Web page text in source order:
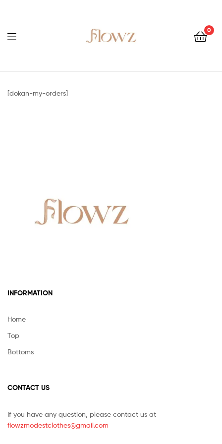
0
Menu
[dokan-my-orders]
INFORMATION
Home
Top
Bottoms
CONTACT US
If you have any question, please contact us at
flowzmodestclothes@gmail.com